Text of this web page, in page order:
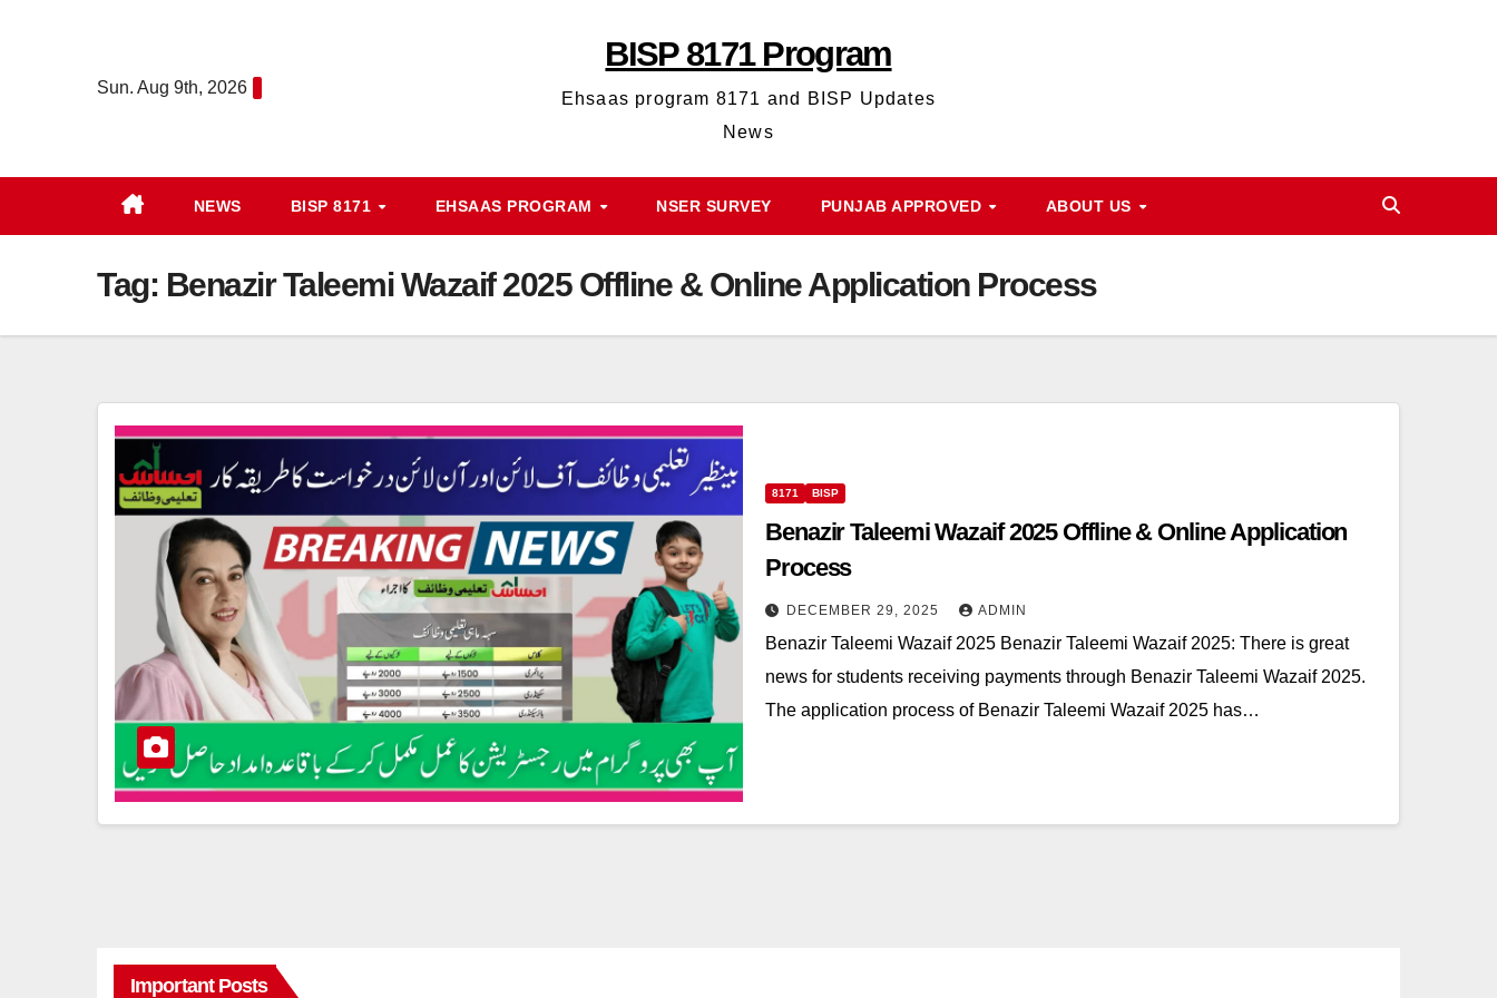
Sun. Aug 9th, 2026
BISP 8171 Program
Ehsaas program 8171 and BISP Updates
News
NEWS BISP 8171 EHSAAS PROGRAM NSER SURVEY PUNJAB APPROVED ABOUT US
Tag: Benazir Taleemi Wazaif 2025 Offline & Online Application Process
8171 BISP
Benazir Taleemi Wazaif 2025 Offline & Online Application
Process
DECEMBER 29, 2025 ADMIN
Benazir Taleemi Wazaif 2025 Benazir Taleemi Wazaif 2025: There is great
news for students receiving payments through Benazir Taleemi Wazaif 2025.
The application process of Benazir Taleemi Wazaif 2025 has…
Important Posts